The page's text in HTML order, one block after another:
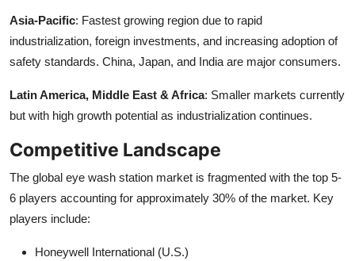
Asia-Pacific: Fastest growing region due to rapid
industrialization, foreign investments, and increasing adoption of
safety standards. China, Japan, and India are major consumers.
Latin America, Middle East & Africa: Smaller markets currently
but with high growth potential as industrialization continues.
Competitive Landscape
The global eye wash station market is fragmented with the top 5-
6 players accounting for approximately 30% of the market. Key
players include:
Honeywell International (U.S.)